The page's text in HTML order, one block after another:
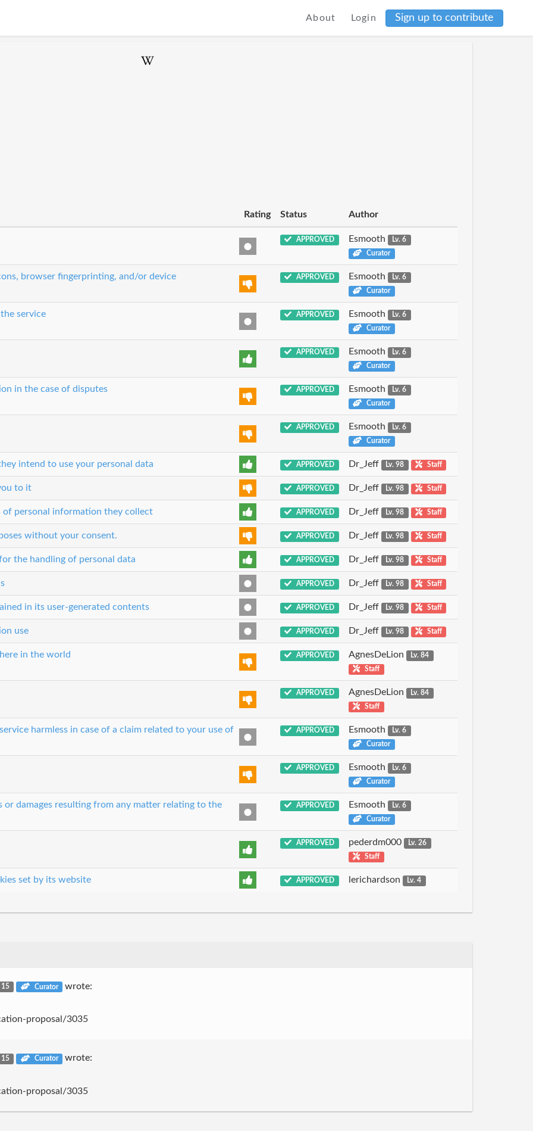
About Login Sign up to contribute
Rating Status Author
APPROVED Esmooth
Lv. 6
Curator
browser fingerprinting, and/or device APPROVED Esmooth
Lv. 6
Curator
service APPROVED Esmooth
Lv. 6
Curator
APPROVED Esmooth
Lv. 6
Curator
in the case of disputes APPROVED Esmooth
Lv. 6
Curator
APPROVED Esmooth
Lv. 6
Curator
intend to use your personal data APPROVED Dr_Jeff Lv. 98 Staff
to it APPROVED Dr_Jeff Lv. 98 Staff
of personal information they collect APPROVED Dr_Jeff Lv. 98 Staff
without your consent. APPROVED Dr_Jeff Lv. 98 Staff
the handling of personal data APPROVED Dr_Jeff Lv. 98 Staff
APPROVED Dr_Jeff Lv. 98 Staff
in its user-generated contents APPROVED Dr_Jeff Lv. 98 Staff
use APPROVED Dr_Jeff Lv. 98 Staff
in the world APPROVED AgnesDeLion
Lv. 84
Staff
APPROVED AgnesDeLion
Lv. 84
Staff
harmless in case of a claim related to your use of APPROVED Esmooth
Lv. 6
Curator
APPROVED Esmooth
Lv. 6
Curator
or damages resulting from any matter relating to the APPROVED Esmooth
Lv. 6
Curator
APPROVED pederdm000
Lv. 26
Staff
set by its website APPROVED lerichardson Lv. 4
15 Curator wrote:
proposal/3035
15 Curator wrote:
proposal/3035